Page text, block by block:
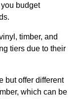
budget
timber, and
tiers due to their
but offer different
which can be